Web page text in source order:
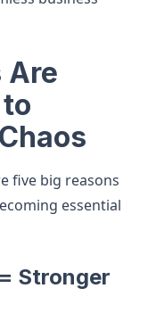
Are
five big reasons
essential
Stronger